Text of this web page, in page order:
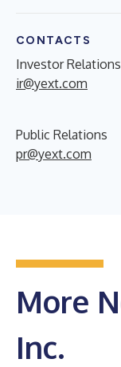
CONTACTS
Investor Relations
ir@yext.com
Public Relations
pr@yext.com
More
Inc.